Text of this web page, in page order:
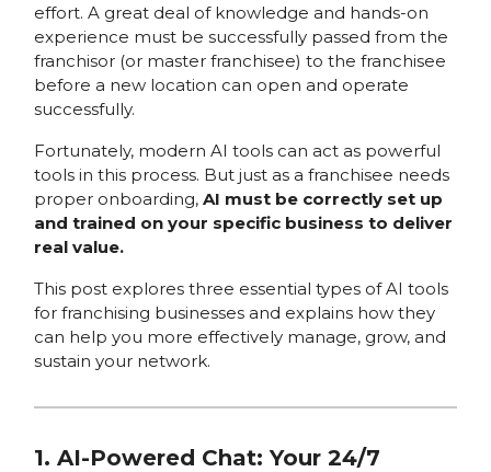
effort. A great deal of knowledge and hands-on
experience must be successfully passed from the
franchisor (or master franchisee) to the franchisee
before a new location can open and operate
successfully.
Fortunately, modern AI tools can act as powerful
tools in this process. But just as a franchisee needs
proper onboarding, AI must be correctly set up
and trained on your specific business to deliver
real value.
This post explores three essential types of AI tools
for franchising businesses and explains how they
can help you more effectively manage, grow, and
sustain your network.
1. AI-Powered Chat: Your 24/7